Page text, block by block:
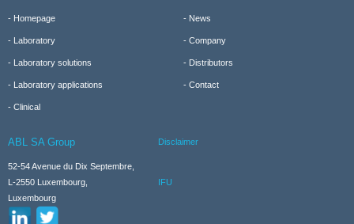
Homepage
Laboratory
Laboratory solutions
Laboratory applications
Clinical
News
Company
Distributors
Contact
ABL SA Group
52-54 Avenue du Dix Septembre,
L-2550 Luxembourg,
Luxembourg
Disclaimer
IFU